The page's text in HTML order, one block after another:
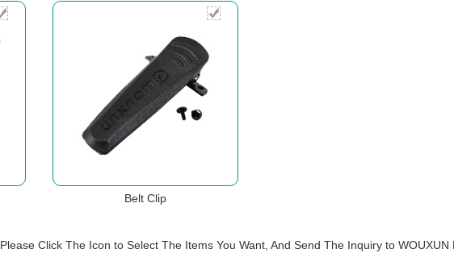
Belt Clip
Please Click The Icon to Select The Items You Want, And Send The Inquiry to WOUXUN